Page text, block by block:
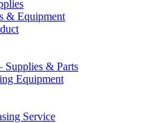
& Equipment
& Parts
Equipment
Service